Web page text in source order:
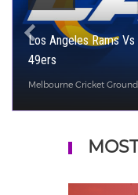
Los Angeles Rams
49ers
Melbourne Cricket